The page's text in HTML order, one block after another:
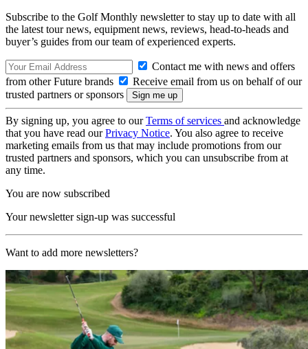
Subscribe to the Golf Monthly newsletter to stay up to date with all
the latest tour news, equipment news, reviews, head-to-heads and
buyer’s guides from our team of experienced experts.
Contact me with news and offers
from other Future brands
Receive email from us on behalf of our
trusted partners or sponsors
By signing up, you agree to ourTerms of services and acknowledge
that you have read ourPrivacy Notice. You also agree to receive
marketing emails from us that may include promotions from our
trusted partners and sponsors, which you can unsubscribe from at
any time.
You are now subscribed
Your newsletter sign-up was successful
Want to add more newsletters?